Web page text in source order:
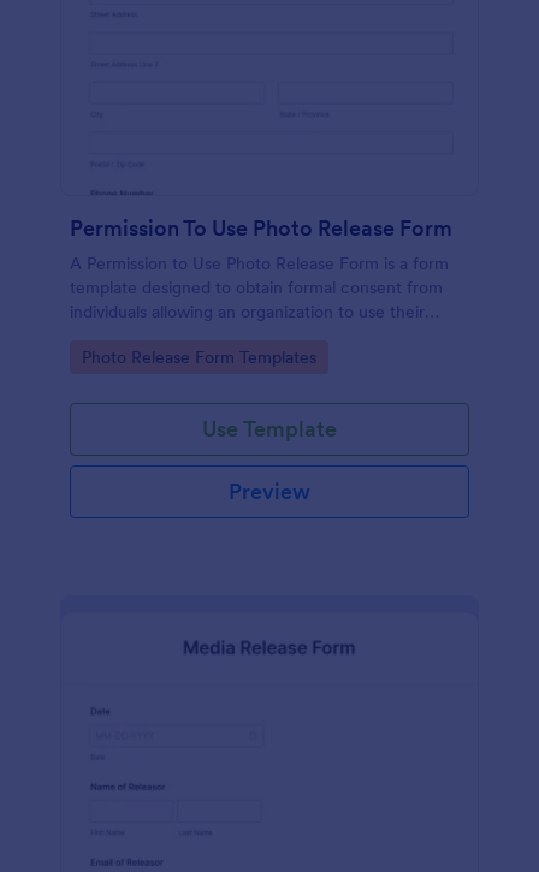
Permission To Use Photo Release Form
A Permission to Use Photo Release Form is a form
template designed to obtain formal consent from
individuals allowing an organization to use their
Go to Category:
Photo Release Form Templates
Use Template
Preview